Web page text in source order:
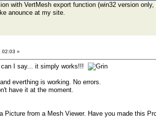
with VertMesh export function (win32 version
anounce at my site.
02:03 »
I say... it simply works!!!
everthing is working. No errors.
have it at the moment.
Picture from a Mesh Viewer. Have you made this